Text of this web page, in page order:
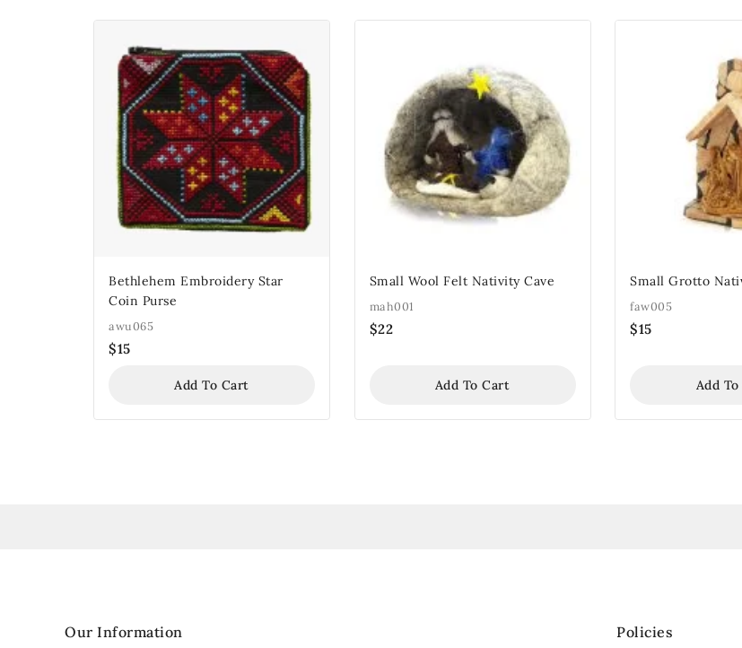
Bethlehem Embroidery Star
Coin Purse
awu065
$15
Add To Cart
Small Wool Felt Nativity Cave
mah001
$22
Add To Cart
Small Grotto
faw005
$15
Add
Our Information Policies